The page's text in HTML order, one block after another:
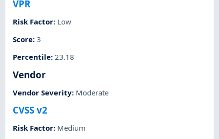
VPR
Risk Factor: Low
Score:3
Percentile:23.18
Vendor
Vendor Severity: Moderate
CVSS v2
Risk Factor: Medium